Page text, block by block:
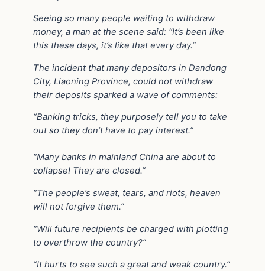
Seeing so many people waiting to withdraw
money, a man at the scene said: “It’s been like
this these days, it’s like that every day.”
The incident that many depositors in Dandong
City, Liaoning Province, could not withdraw
their deposits sparked a wave of comments:
“Banking tricks, they purposely tell you to take
out so they don’t have to pay interest.”
“Many banks in mainland China are about to
collapse! They are closed.”
“The people’s sweat, tears, and riots, heaven
will not forgive them.”
“Will future recipients be charged with plotting
to overthrow the country?”
“It hurts to see such a great and weak country.”